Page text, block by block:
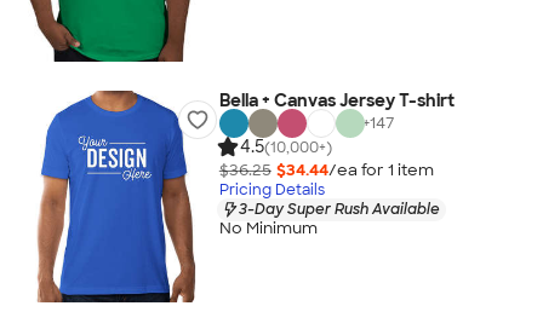
Bella + Canvas Jersey T-shirt
+147
4.5(10,000+)
$36.25 $34.44/ea for 1 item
Pricing Details
3-Day Super Rush Available
No Minimum